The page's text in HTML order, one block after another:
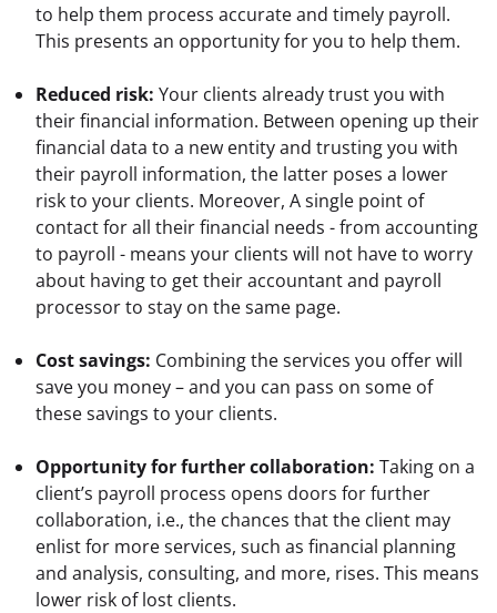
to help them process accurate and timely payroll.
This presents an opportunity for you to help them.
Reduced risk: Your clients already trust you with
their financial information. Between opening up their
financial data to a new entity and trusting you with
their payroll information, the latter poses a lower
risk to your clients. Moreover, A single point of
contact for all their financial needs - from accounting
to payroll - means your clients will not have to worry
about having to get their accountant and payroll
processor to stay on the same page.
Cost savings: Combining the services you offer will
save you money – and you can pass on some of
these savings to your clients.
Opportunity for further collaboration: Taking on a
client’s payroll process opens doors for further
collaboration, i.e., the chances that the client may
enlist for more services, such as financial planning
and analysis, consulting, and more, rises. This means
lower risk of lost clients.